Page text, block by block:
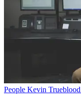
People Kevin